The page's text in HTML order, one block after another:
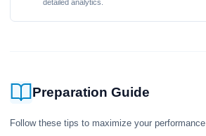
detailed analytics.
Preparation Guide
Follow these tips to maximize your performance